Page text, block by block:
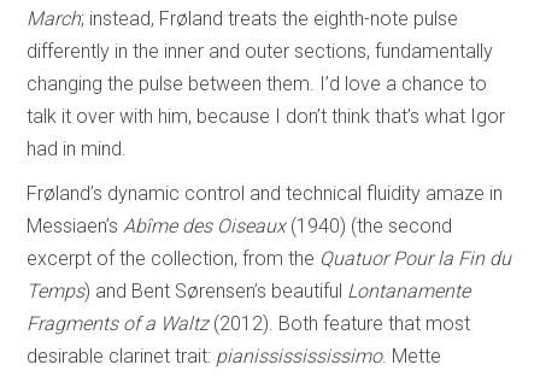
March; instead, Frøland treats the eighth-note pulse
differently in the inner and outer sections, fundamentally
changing the pulse between them. I’d love a chance to
talk it over with him, because I don’t think that’s what Igor
had in mind.
Frøland’s dynamic control and technical fluidity amaze in
Messiaen’sAbîme des Oiseaux(1940) (the second
excerpt of the collection, from the Quatuor Pour la Fin du
Temps) and Bent Sørensen’s beautiful Lontanamente
Fragments of a Waltz (2012). Both feature that most
desirable clarinet trait: pianississississimo. Mette